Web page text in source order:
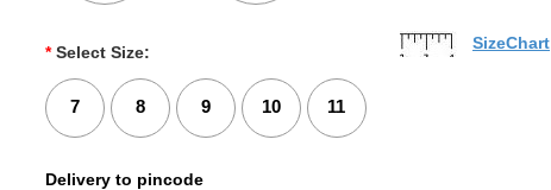
* Select Size:
7 8 9 10 11
SizeChart
Delivery to pincode